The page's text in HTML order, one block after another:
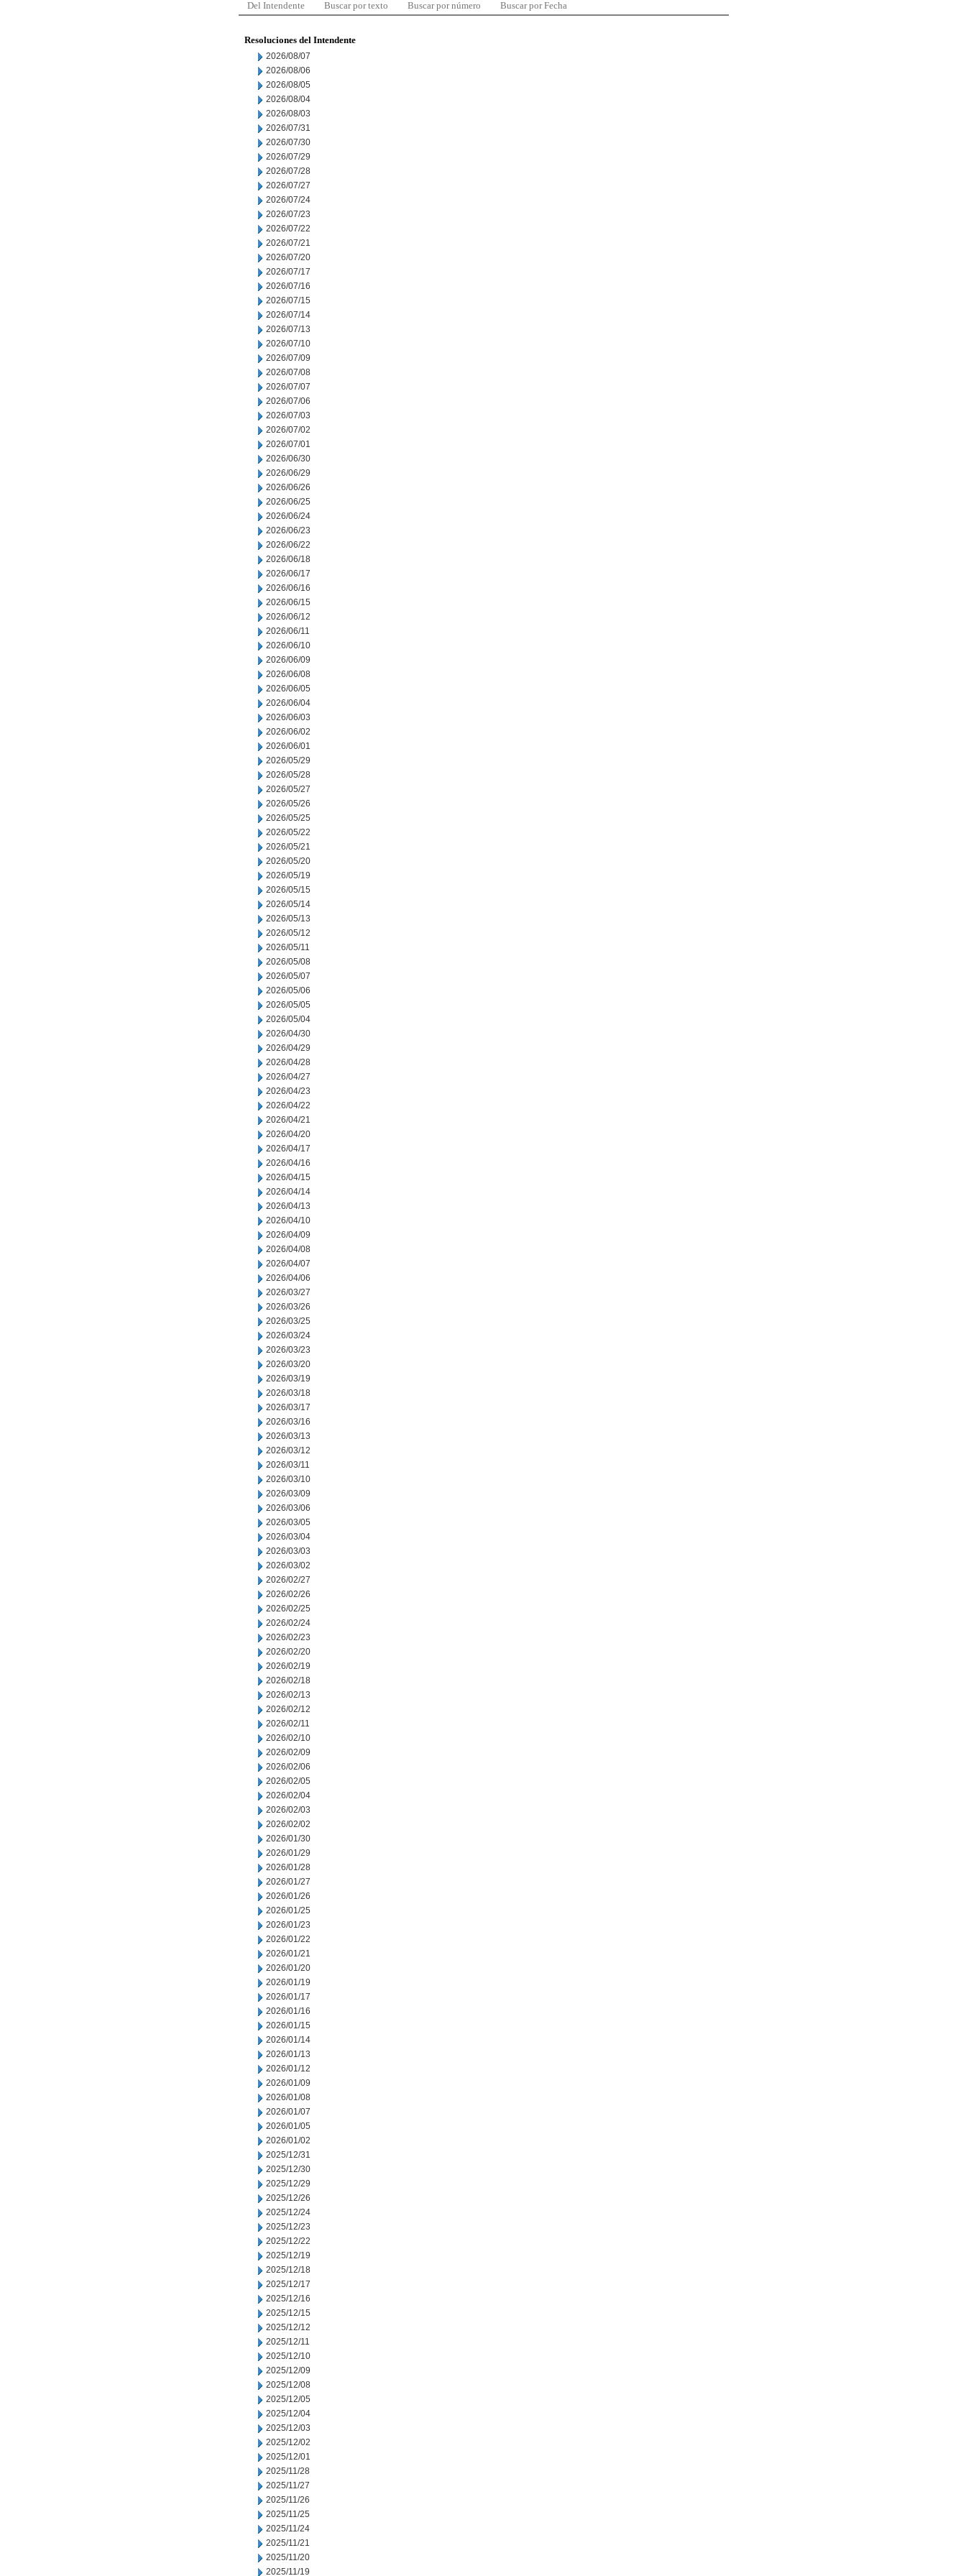
Del Intendente Buscar por texto Buscar por número Buscar por Fecha
Resoluciones del Intendente
2026/08/07
2026/08/06
2026/08/05
2026/08/04
2026/08/03
2026/07/31
2026/07/30
2026/07/29
2026/07/28
2026/07/27
2026/07/24
2026/07/23
2026/07/22
2026/07/21
2026/07/20
2026/07/17
2026/07/16
2026/07/15
2026/07/14
2026/07/13
2026/07/10
2026/07/09
2026/07/08
2026/07/07
2026/07/06
2026/07/03
2026/07/02
2026/07/01
2026/06/30
2026/06/29
2026/06/26
2026/06/25
2026/06/24
2026/06/23
2026/06/22
2026/06/18
2026/06/17
2026/06/16
2026/06/15
2026/06/12
2026/06/11
2026/06/10
2026/06/09
2026/06/08
2026/06/05
2026/06/04
2026/06/03
2026/06/02
2026/06/01
2026/05/29
2026/05/28
2026/05/27
2026/05/26
2026/05/25
2026/05/22
2026/05/21
2026/05/20
2026/05/19
2026/05/15
2026/05/14
2026/05/13
2026/05/12
2026/05/11
2026/05/08
2026/05/07
2026/05/06
2026/05/05
2026/05/04
2026/04/30
2026/04/29
2026/04/28
2026/04/27
2026/04/23
2026/04/22
2026/04/21
2026/04/20
2026/04/17
2026/04/16
2026/04/15
2026/04/14
2026/04/13
2026/04/10
2026/04/09
2026/04/08
2026/04/07
2026/04/06
2026/03/27
2026/03/26
2026/03/25
2026/03/24
2026/03/23
2026/03/20
2026/03/19
2026/03/18
2026/03/17
2026/03/16
2026/03/13
2026/03/12
2026/03/11
2026/03/10
2026/03/09
2026/03/06
2026/03/05
2026/03/04
2026/03/03
2026/03/02
2026/02/27
2026/02/26
2026/02/25
2026/02/24
2026/02/23
2026/02/20
2026/02/19
2026/02/18
2026/02/13
2026/02/12
2026/02/11
2026/02/10
2026/02/09
2026/02/06
2026/02/05
2026/02/04
2026/02/03
2026/02/02
2026/01/30
2026/01/29
2026/01/28
2026/01/27
2026/01/26
2026/01/25
2026/01/23
2026/01/22
2026/01/21
2026/01/20
2026/01/19
2026/01/17
2026/01/16
2026/01/15
2026/01/14
2026/01/13
2026/01/12
2026/01/09
2026/01/08
2026/01/07
2026/01/05
2026/01/02
2025/12/31
2025/12/30
2025/12/29
2025/12/26
2025/12/24
2025/12/23
2025/12/22
2025/12/19
2025/12/18
2025/12/17
2025/12/16
2025/12/15
2025/12/12
2025/12/11
2025/12/10
2025/12/09
2025/12/08
2025/12/05
2025/12/04
2025/12/03
2025/12/02
2025/12/01
2025/11/28
2025/11/27
2025/11/26
2025/11/25
2025/11/24
2025/11/21
2025/11/20
2025/11/19